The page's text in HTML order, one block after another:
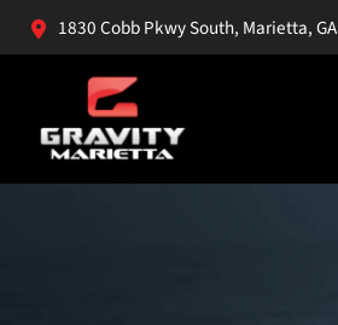
1830 Cobb Pkwy South, Marietta, GA